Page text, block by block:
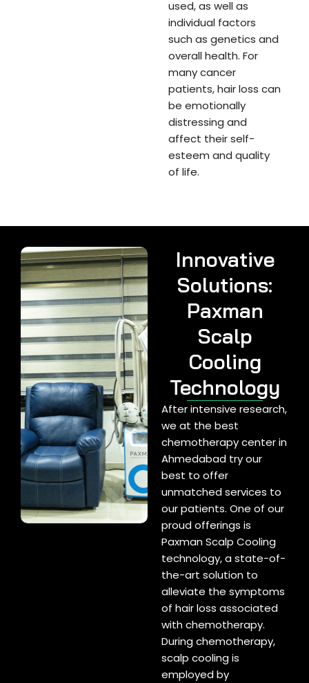
used, as well as
individual factors
such as genetics and
overall health. For
many cancer
patients, hair loss can
be emotionally
distressing and
affect their self-
esteem and quality
of life.
Innovative
Solutions:
Paxman
Scalp
Cooling
Technology
After intensive research,
we at the best
chemotherapy center in
Ahmedabad try our
best to offer
unmatched services to
our patients. One of our
proud offerings is
Paxman Scalp Cooling
technology, a state-of-
the-art solution to
alleviate the symptoms
of hair loss associated
with chemotherapy.
During chemotherapy,
scalp cooling is
employed by